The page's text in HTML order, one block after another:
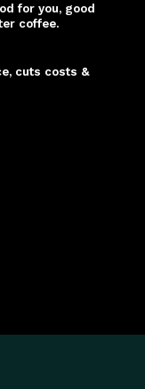
for you, good
coffee.
cuts costs &